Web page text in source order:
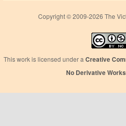
Copyright © 2009-2026 The
This work is licensed under a Creative
No Derivative